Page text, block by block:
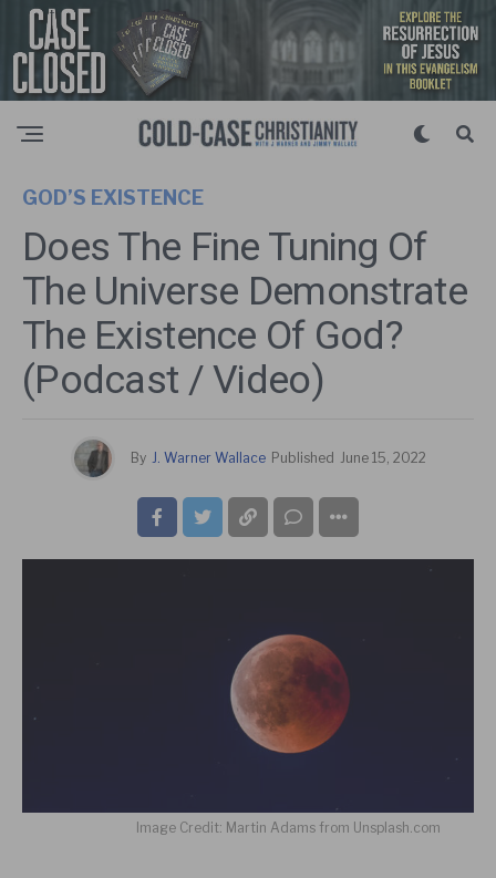
GOD’S EXISTENCE
Does The Fine Tuning Of
The Universe Demonstrate
The Existence Of God?
(Podcast / Video)
By J. Warner Wallace Published June 15, 2022
Image Credit: Martin Adams from Unsplash.com